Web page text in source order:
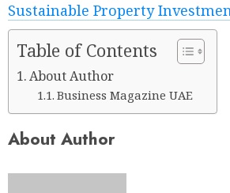
Sustainable Property
Table of Contents
About Author
Business Magazine UAE
About Author